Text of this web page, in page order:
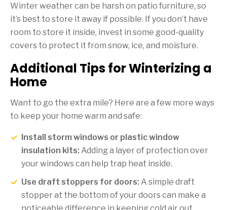
Winter weather can be harsh on patio furniture, so
it’s best to store it away if possible. If you don’t have
room to store it inside, invest in some good-quality
covers to protect it from snow, ice, and moisture.
Additional Tips for Winterizing a
Home
Want to go the extra mile? Here are a few more ways
to keep your home warm and safe:
Install storm windows or plastic window
insulation kits: Adding a layer of protection over
your windows can help trap heat inside.
Use draft stoppers for doors: A simple draft
stopper at the bottom of your doors can make a
noticeable difference in keeping cold air out.